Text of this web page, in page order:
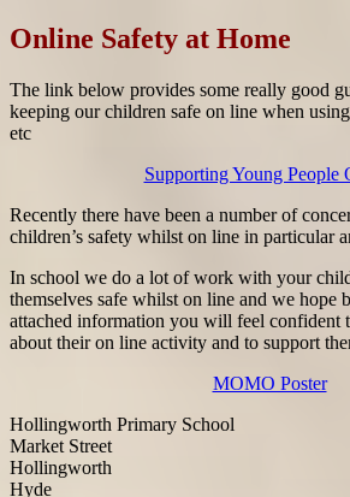
Online Safety at Home
The link below provides some really good
keeping our children safe on line when
etc
Supporting Young People
Recently there have been a number of
children’s safety whilst on line in particular
In school we do a lot of work with your
themselves safe whilst on line and we hope
attached information you will feel confident
about their on line activity and to support
MOMO Poster
Hollingworth Primary School
Market Street
Hollingworth
Hyde